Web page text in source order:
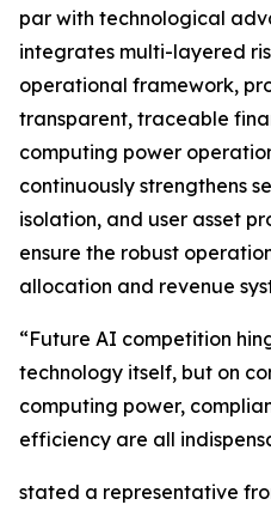
par with technological
integrates multi-layered
operational framework,
transparent, traceable
computing power
continuously strengthens
isolation, and user asset
ensure the robust
allocation and revenue
“Future AI competition
technology itself, but on
computing power,
efficiency are all
stated a representative